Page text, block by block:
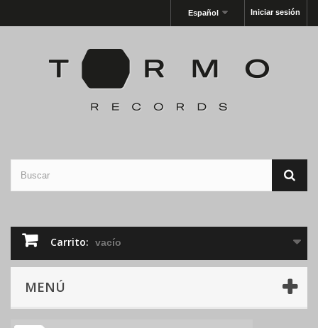
Iniciar sesión
Español
Carrito: vacío
MENÚ